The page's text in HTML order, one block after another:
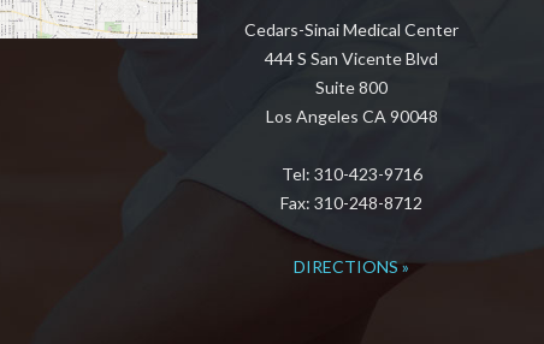
Cedars-Sinai Medical Center
444 S San Vicente Blvd
Suite 800
Los Angeles CA 90048
Tel: 310-423-9716
Fax: 310-248-8712
DIRECTIONS »